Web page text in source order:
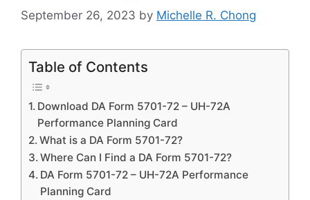
September 26, 2023 by Michelle R. Chong
Table of Contents
Download DA Form 5701-72 – UH-72A
Performance Planning Card
What is a DA Form 5701-72?
Where Can I Find a DA Form 5701-72?
DA Form 5701-72 – UH-72A Performance
Planning Card